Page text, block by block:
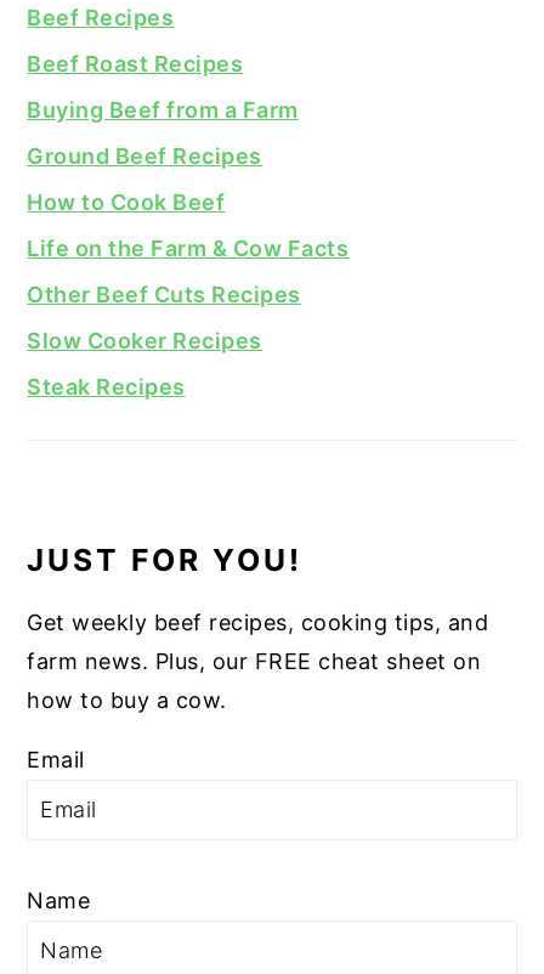
Beef Recipes
Beef Roast Recipes
Buying Beef from a Farm
Ground Beef Recipes
How to Cook Beef
Life on the Farm & Cow Facts
Other Beef Cuts Recipes
Slow Cooker Recipes
Steak Recipes
JUST FOR YOU!
Get weekly beef recipes, cooking tips, and
farm news. Plus, our FREE cheat sheet on
how to buy a cow.
Email
Name